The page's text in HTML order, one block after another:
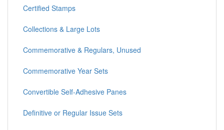
Certified Stamps
Collections & Large Lots
Commemorative & Regulars, Unused
Commemorative Year Sets
Convertible Self-Adhesive Panes
Definitive or Regular Issue Sets